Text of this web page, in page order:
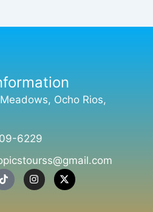
Ocho Rios,
6229
T
i
k
I
n
s
X
-
t